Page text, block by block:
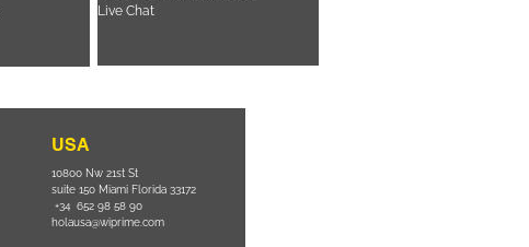
Live Chat
USA
10800 Nw 21st St
suite 150 Miami Florida 33172
+34 652 98 58 90
holausa@wiprime.com